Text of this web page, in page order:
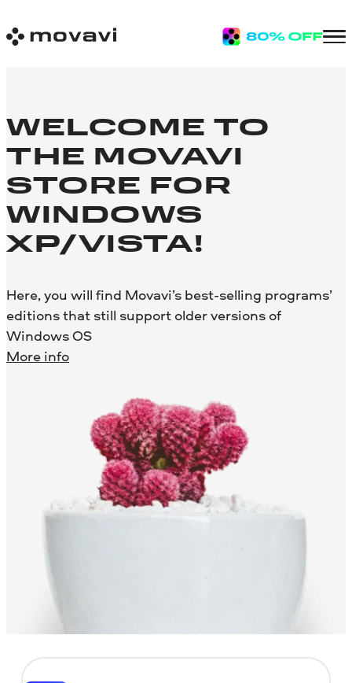
WELCOME TO
THE MOVAVI
STORE FOR
WINDOWS
XP/VISTA!
Here, you will find Movavi’s best-selling programs’
editions that still support older versions of
Windows OS
More info